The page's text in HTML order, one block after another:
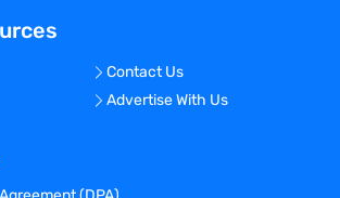
Contact Us
Advertise With Us